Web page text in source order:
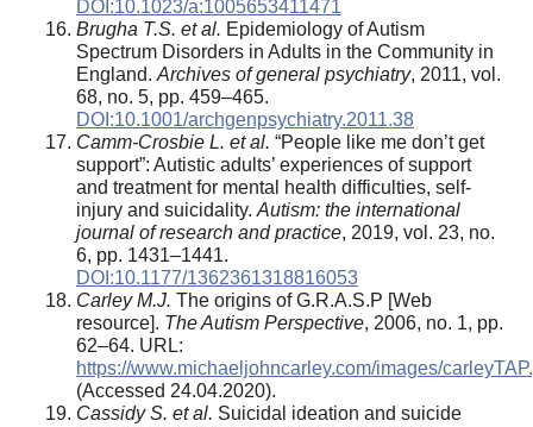
DOI:10.1023/a:1005653411471
Brugha T.S. et al. Epidemiology of Autism
Spectrum Disorders in Adults in the Community in
England. Archives of general psychiatry, 2011, vol.
68, no. 5, pp. 459–465.
DOI:10.1001/archgenpsychiatry.2011.38
Camm-Crosbie L. et al. “People like me don’t get
support”: Autistic adults’ experiences of support
and treatment for mental health difficulties, self-
injury and suicidality. Autism: the international
journal of research and practice, 2019, vol. 23, no.
6, pp. 1431–1441.
DOI:10.1177/1362361318816053
Carley M.J. The origins of G.R.A.S.P [Web
resource]. The Autism Perspective, 2006, no. 1, pp.
62–64. URL:
https://www.michaeljohncarley.com/images/
(Accessed 24.04.2020).
Cassidy S. et al. Suicidal ideation and suicide